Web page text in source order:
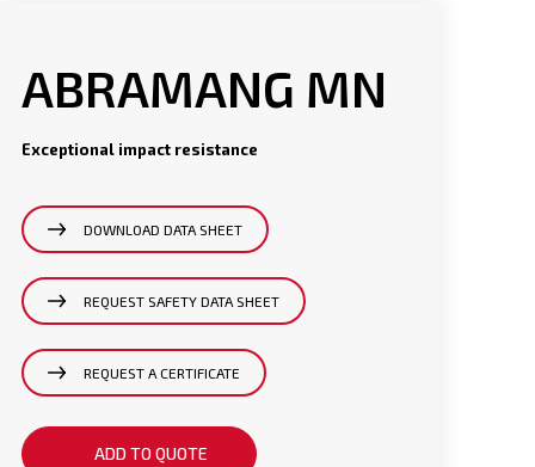
ABRAMANG MN
Exceptional impact resistance
DOWNLOAD DATA SHEET
REQUEST SAFETY DATA SHEET
REQUEST A CERTIFICATE
ADD TO QUOTE